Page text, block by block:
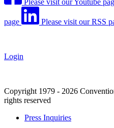
page Please visit our RSS
Login
Copyright 1979 - 2026
rights reserved
Press Inquiries